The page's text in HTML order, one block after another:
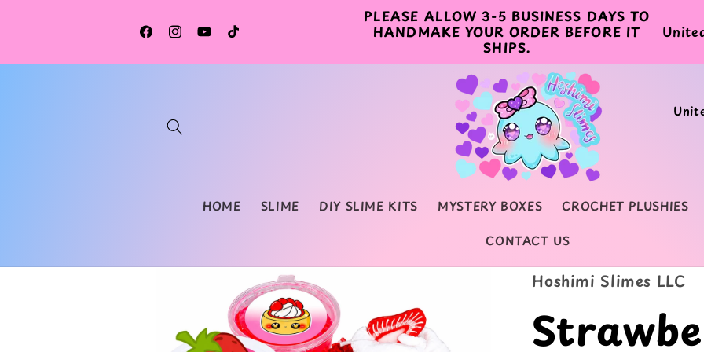
FacebookInstagram
YouTubeTikTok
PLEASE ALLOW 3-5 BUSINESS DAYS TO
HANDMAKE YOUR ORDER BEFORE IT
SHIPS.
C
o
y
r
e
g
HOME SLIME DIY SLIME KITS MYSTERY BOXES CROCHET PLUSHIES
CONTACT US
C
n
y
/
r
information
Hoshimi Slimes LLC